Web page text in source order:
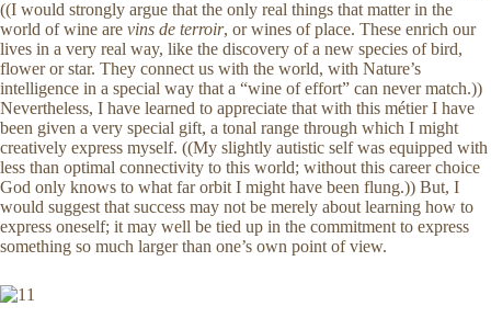
((I would strongly argue that the only real things that matter in the
world of wine are vins de terroir, or wines of place. These enrich our
lives in a very real way, like the discovery of a new species of bird,
flower or star. They connect us with the world, with Nature’s
intelligence in a special way that a “wine of effort” can never match.))
Nevertheless, I have learned to appreciate that with this métier I have
been given a very special gift, a tonal range through which I might
creatively express myself. ((My slightly autistic self was equipped with
less than optimal connectivity to this world; without this career choice
God only knows to what far orbit I might have been flung.)) But, I
would suggest that success may not be merely about learning how to
express oneself; it may well be tied up in the commitment to express
something so much larger than one’s own point of view.